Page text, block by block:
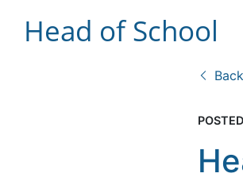
Head of School